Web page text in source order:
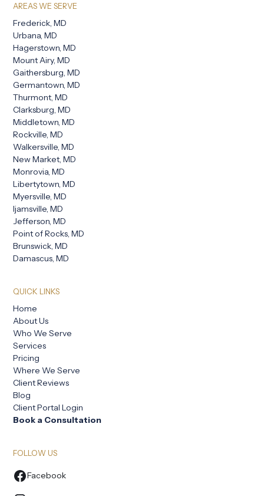
AREAS WE SERVE
Frederick, MD
Urbana, MD
Hagerstown, MD
Mount Airy, MD
Gaithersburg, MD
Germantown, MD
Thurmont, MD
Clarksburg, MD
Middletown, MD
Rockville, MD
Walkersville, MD
New Market, MD
Monrovia, MD
Libertytown, MD
Myersville, MD
Ijamsville, MD
Jefferson, MD
Point of Rocks, MD
Brunswick, MD
Damascus, MD
QUICK LINKS
Home
About Us
Who We Serve
Services
Pricing
Where We Serve
Client Reviews
Blog
Client Portal Login
Book a Consultation
FOLLOW US
Facebook